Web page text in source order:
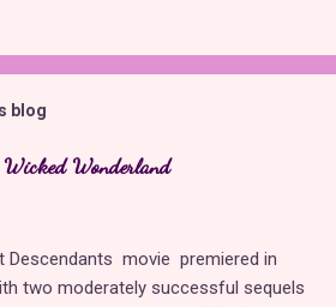
blog
Wicked Wonderland
Descendants movie premiered in
two moderately successful sequels